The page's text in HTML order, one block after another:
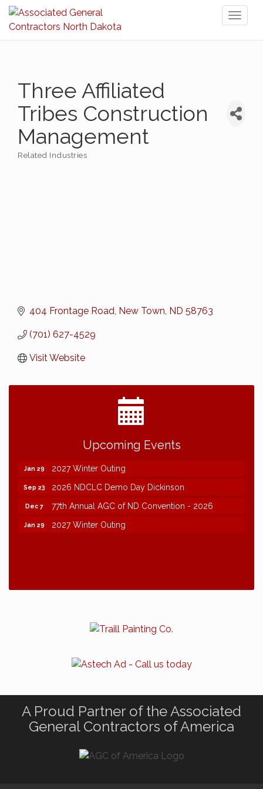
Three Affiliated
Tribes Construction
Management
Related Industries
404 Frontage Road New Town ND 58763
(701) 627-4529
Visit Website
Upcoming Events
77th Annual AGC of ND Convention - 2026
Jan 29 2027 Winter Outing
Sep 23 2026 NDCLC Demo Day Dickinson
Dec 7 77th Annual AGC of ND Convention - 2026
Jan 29 2027 Winter Outing
A Proud Partner of the Associated
General Contractors of America